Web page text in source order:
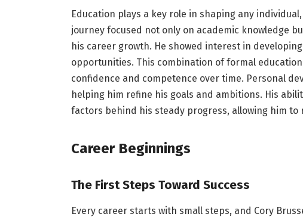
Education plays a key role in shaping any
journey focused not only on academic knowledge
his career growth. He showed interest in
opportunities. This combination of formal
confidence and competence over time. Personal
helping him refine his goals and ambitions. His
factors behind his steady progress, allowing him
Career Beginnings
The First Steps Toward Success
Every career starts with small steps, and Cory